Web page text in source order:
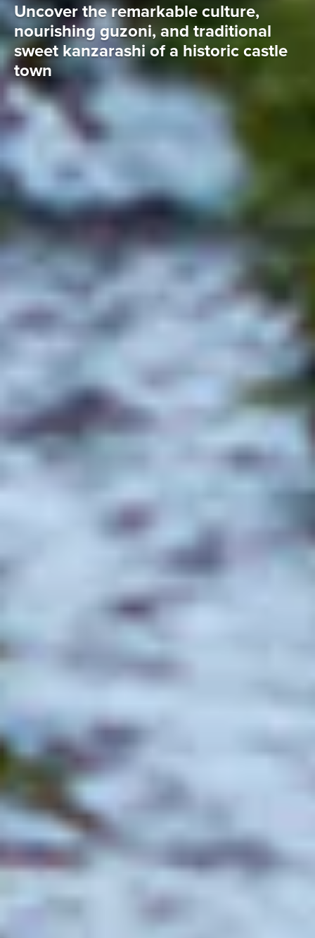
Uncover the remarkable culture,
nourishing guzoni, and traditional
sweet kanzarashi of a historic castle
town